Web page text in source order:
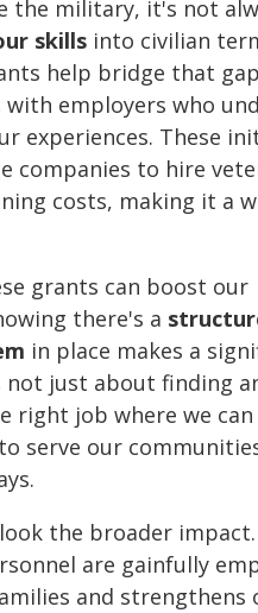
the military, it's not
skills into civilian
help bridge that
with employers who
experiences. These
companies to hire
costs, making it a
grants can boost our
there's a
in place makes a
not just about finding
right job where we
serve our
the broader impact.
are gainfully
and strengthens